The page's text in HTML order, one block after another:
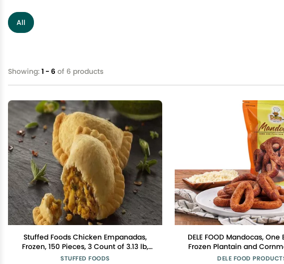
All
Showing: 1 - 6 of 6 products
Stuffed Foods Chicken Empanadas,
Frozen, 150 Pieces, 3 Count of 3.13 lb,
Gourmet Appetizers with Chimichurri
STUFFED FOODS
DELE FOOD Mandocas, One
Frozen Plantain and
Made with a Traditional
DELE FOOD